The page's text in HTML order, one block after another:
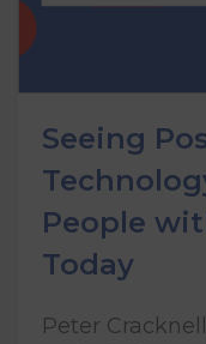
Seeing
People
Today
Peter